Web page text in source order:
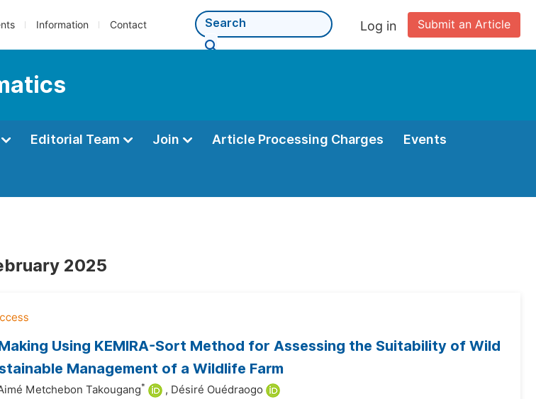
Information Contact Submit an Article
Log in
Editorial Team Join Article Processing Charges Events
2025
Using KEMIRA-Sort Method for Assessing the Suitability of Wild
Management of a Wildlife Farm
Metchebon Takougang* , Désiré Ouédraogo